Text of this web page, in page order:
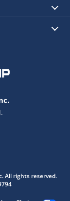
All rights reserved.